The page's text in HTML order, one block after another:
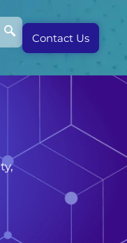
Contact Us